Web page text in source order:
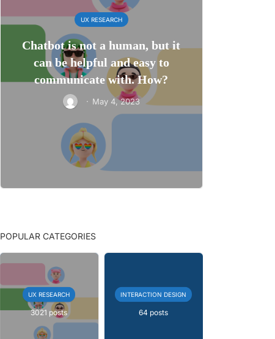
UX RESEARCH
Chatbot is not a human, but it
can be helpful and easy to
communicate with. How?
· May 4, 2023
POPULAR CATEGORIES
UX RESEARCH
3021 posts
INTERACTION DESIGN
64 posts